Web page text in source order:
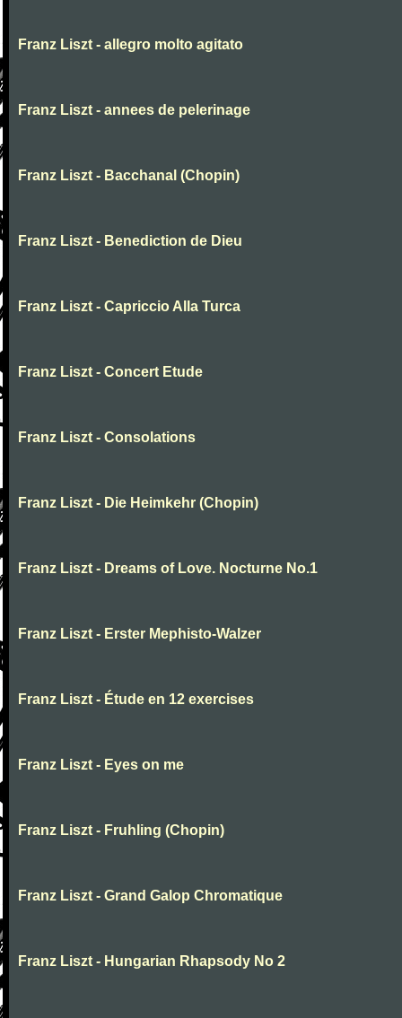
Franz Liszt - allegro molto agitato
Franz Liszt - annees de pelerinage
Franz Liszt - Bacchanal (Chopin)
Franz Liszt - Benediction de Dieu
Franz Liszt - Capriccio Alla Turca
Franz Liszt - Concert Etude
Franz Liszt - Consolations
Franz Liszt - Die Heimkehr (Chopin)
Franz Liszt - Dreams of Love. Nocturne No.1
Franz Liszt - Erster Mephisto-Walzer
Franz Liszt - Étude en 12 exercises
Franz Liszt - Eyes on me
Franz Liszt - Fruhling (Chopin)
Franz Liszt - Grand Galop Chromatique
Franz Liszt - Hungarian Rhapsody No 2